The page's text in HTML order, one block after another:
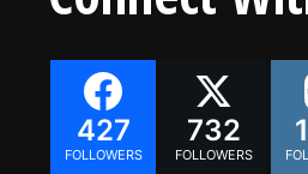
427
FOLLOWERS
732
FOLLOWERS